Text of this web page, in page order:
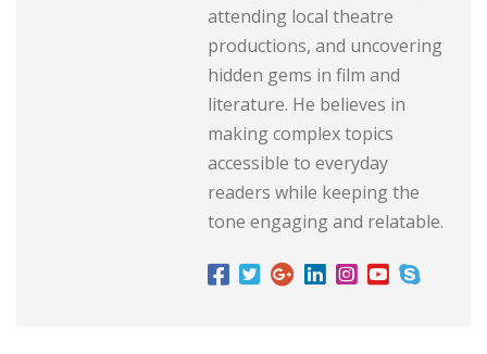
attending local theatre
productions, and uncovering
hidden gems in film and
literature. He believes in
making complex topics
accessible to everyday
readers while keeping the
tone engaging and relatable.